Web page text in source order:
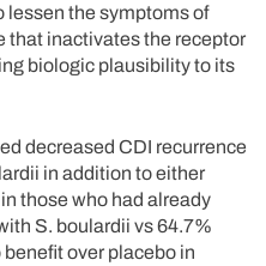
lessen the symptoms of
that inactivates the receptor
biologic plausibility to its
decreased CDI recurrence
in addition to either
those who had already
S. boulardii vs 64.7%
benefit over placebo in